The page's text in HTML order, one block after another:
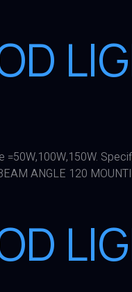
=50W,100W,150W.
ANGLE 120